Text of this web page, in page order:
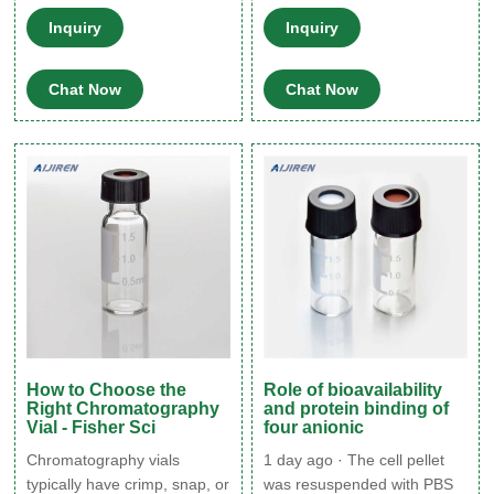
sample react with inorganic
particles on the glass
surface and are retained in
the vial, resulting in skewed
quantitation numbers, (ii)
contaminant particles enter
the sample stream and
accumulate on the column,
resulting in distorted peaks
Inquiry
Chat Now
autosampler connections are
tight and there is no leaks
between the needle and
needle seat. If the problem
persists, contact Aijiren
Technologies for further
guidance.
Inquiry
Chat Now
How to Choose the
Right Chromatography
Vial - Fisher Sci
Chromatography vials
typically have crimp, snap, or
Role of bioavailability
and protein binding of
four anionic
1 day ago · The cell pellet
was resuspended with PBS